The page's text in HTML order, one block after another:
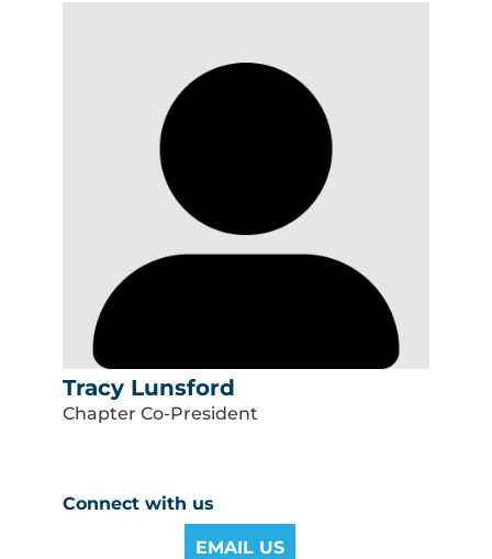
Tracy Lunsford
Chapter Co-President
Connect with us
EMAIL US